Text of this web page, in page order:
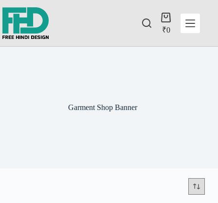
₹0
Garment Shop Banner